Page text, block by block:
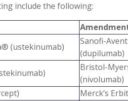
include the following:
(ustekinumab)
Sanofi-
(dupilumab)
Bristol-
(nivolumab)
Merck’s